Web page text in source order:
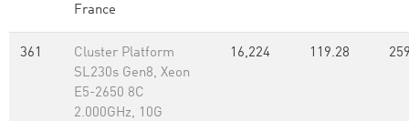
France
361
Cluster Platform
SL230s Gen8, Xeon
E5-2650 8C
2.000GHz, 10G
16,224 119.28